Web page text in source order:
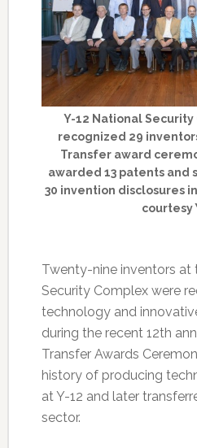
Y-12 National
recognized 29
Transfer award
awarded 13 patents and
30 invention disclosures
courtesy
Twenty-nine inventors at
Security Complex were
technology and
during the recent 12th
Transfer Awards
history of producing
at Y-12 and later
sector.